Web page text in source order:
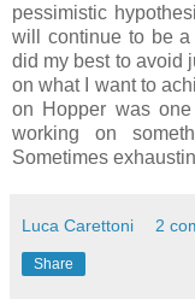
pessimistic
will continue to be a
did my best to avoid
on what I want to
on Hopper was
working on
Sometimes
Luca Carettoni 2
Share